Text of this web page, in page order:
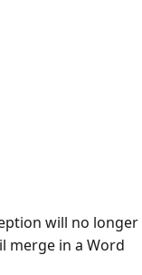
will no longer
merge in a Word